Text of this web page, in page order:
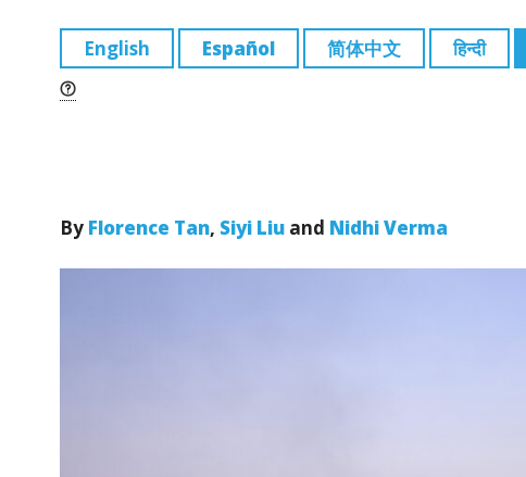
ai
l
c
e
k
k
e
ss
a
p
y
English Español 简体中文 हिन्दी
By Florence Tan, Siyi Liu and Nidhi Verma